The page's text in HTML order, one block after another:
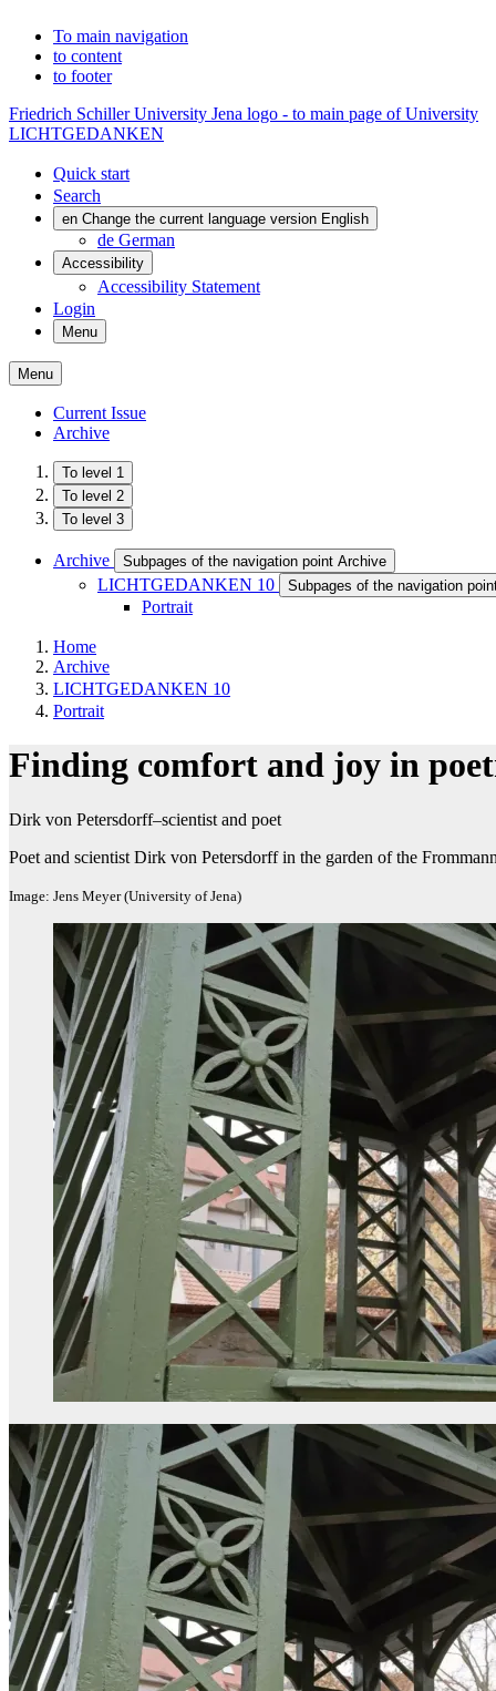
To main navigation
to content
to footer
Friedrich Schiller University Jena logo - to main page of University
LICHTGEDANKEN
Quick start
Search
en Change the current language version English
de German
Accessibility
Accessibility Statement
Login
Menu
Menu
Current Issue
Archive
To level 1
To level 2
To level 3
Archive Subpages of the navigation point Archive
LICHTGEDANKEN 10 Subpages of the navigation
Portrait
Home
Archive
LICHTGEDANKEN 10
Portrait
Finding comfort and joy in
Dirk von Petersdorff–scientist and poet
Poet and scientist Dirk von Petersdorff in the garden of the
Image: Jens Meyer (University of Jena)